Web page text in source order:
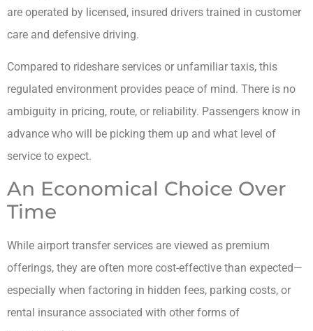
are operated by licensed, insured drivers trained in customer
care and defensive driving.
Compared to rideshare services or unfamiliar taxis, this
regulated environment provides peace of mind. There is no
ambiguity in pricing, route, or reliability. Passengers know in
advance who will be picking them up and what level of
service to expect.
An Economical Choice Over
Time
While airport transfer services are viewed as premium
offerings, they are often more cost-effective than expected—
especially when factoring in hidden fees, parking costs, or
rental insurance associated with other forms of